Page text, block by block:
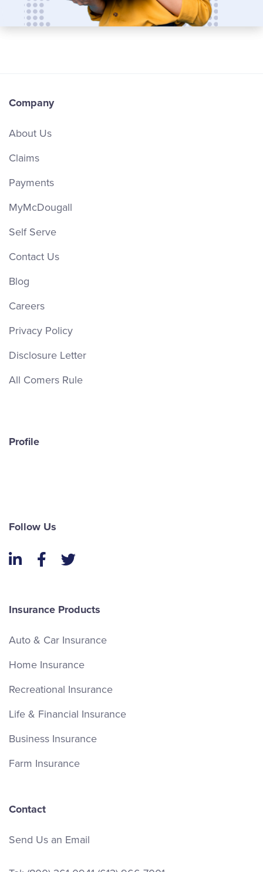
Company
About Us
Claims
Payments
MyMcDougall
Self Serve
Contact Us
Blog
Careers
Privacy Policy
Disclosure Letter
All Comers Rule
Profile
Follow Us
LinkedInFacebook
Twitter
Insurance Products
Auto & Car Insurance
Home Insurance
Recreational Insurance
Life & Financial Insurance
Business Insurance
Farm Insurance
Contact
Send Us an Email